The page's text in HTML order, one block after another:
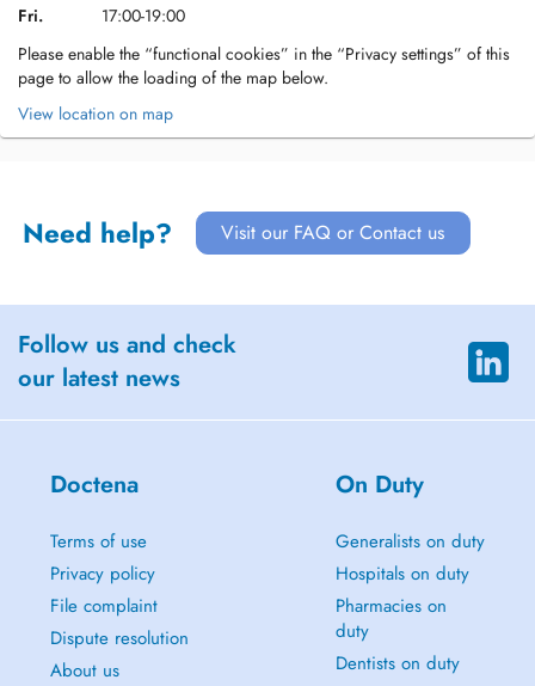
Fri.
17:00-19:00
Please enable the “functional cookies” in the “Privacy settings” of this
page to allow the loading of the map below.
View location on map
Need help? Visit our FAQ or Contact us
Follow us and check
our latest news
Doctena
Terms of use
Privacy policy
File complaint
Dispute resolution
About us
On Duty
Generalists on duty
Hospitals on duty
Pharmacies on
duty
Dentists on duty